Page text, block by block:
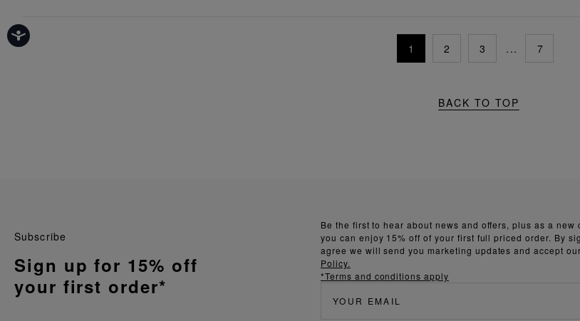
1 2 3 ... 7
BACK TO TOP
Be the first to hear about news and offers, plus as a new
you can enjoy 15% off of your first full priced order. By
agree we will send you marketing updates and accept our
Policy.
*Terms and conditions apply
Subscribe
Sign up for 15% off
your first order*